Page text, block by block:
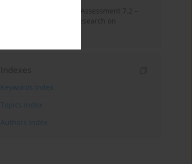
The Montreal Cognitive Assessment 7.2 –
Polish adaptation and research on
Indexes
Keywords index
Topics index
Authors index